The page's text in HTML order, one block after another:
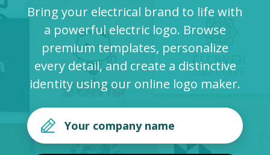
Logo Ideas
Printed products
About
Blog
Bring your electrical brand to life with
a powerful electric logo. Browse
premium templates, personalize
every detail, and create a distinctive
identity using our online logo maker.